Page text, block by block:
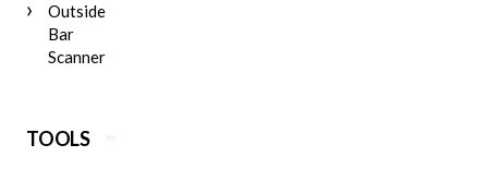
Outside
Bar
Scanner
TOOLS